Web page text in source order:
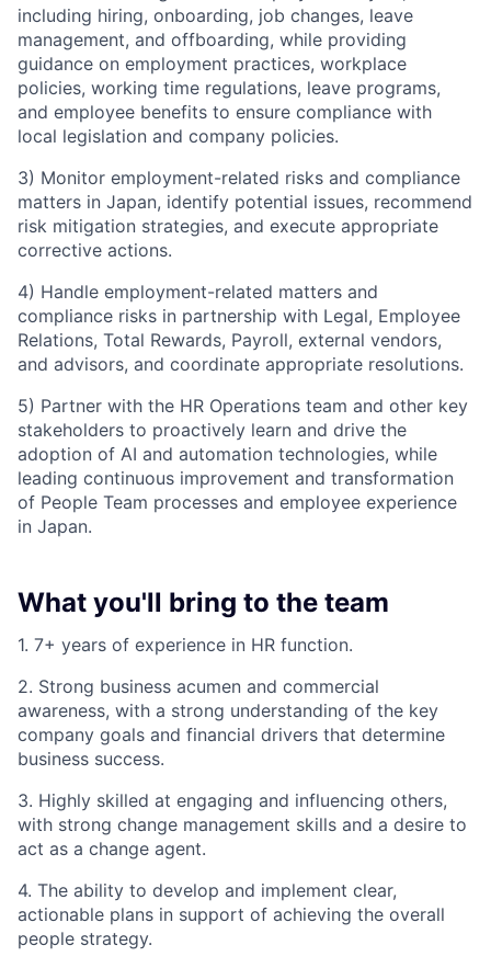
including hiring, onboarding, job changes, leave
management, and offboarding, while providing
guidance on employment practices, workplace
policies, working time regulations, leave programs,
and employee benefits to ensure compliance with
local legislation and company policies.
3) Monitor employment-related risks and compliance
matters in Japan, identify potential issues, recommend
risk mitigation strategies, and execute appropriate
corrective actions.
4) Handle employment-related matters and
compliance risks in partnership with Legal, Employee
Relations, Total Rewards, Payroll, external vendors,
and advisors, and coordinate appropriate resolutions.
5) Partner with the HR Operations team and other key
stakeholders to proactively learn and drive the
adoption of AI and automation technologies, while
leading continuous improvement and transformation
of People Team processes and employee experience
in Japan.
What you'll bring to the team
1. 7+ years of experience in HR function.
2. Strong business acumen and commercial
awareness, with a strong understanding of the key
company goals and financial drivers that determine
business success.
3. Highly skilled at engaging and influencing others,
with strong change management skills and a desire to
act as a change agent.
4. The ability to develop and implement clear,
actionable plans in support of achieving the overall
people strategy.